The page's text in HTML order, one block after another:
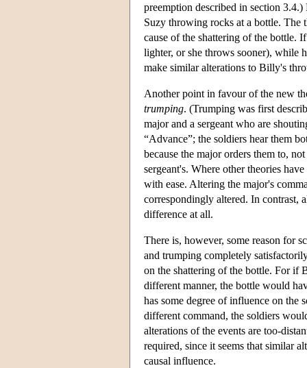
preemption described in section
Suzy throwing rocks at a bottle. The
cause of the shattering of the bottle.
lighter, or she throws sooner),
make similar alterations to Billy's
Another point in favour of the new
trumping. (Trumping was first
major and a sergeant who are
“Advance”; the soldiers hear them
because the major orders them to,
sergeant's. Where other theories
with ease. Altering the major's
correspondingly altered. In contrast,
difference at all.
There is, however, some reason for
and trumping completely
on the shattering of the bottle. For if
different manner, the bottle would
has some degree of influence on the
different command, the soldiers
alterations of the events are too-
required, since it seems that similar
causal influence.